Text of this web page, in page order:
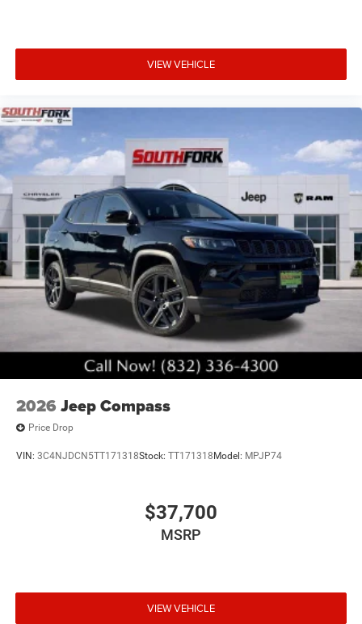
VIEW VEHICLE
2026 Jeep Compass
Price Drop
VIN: 3C4NJDCN5TT171318Stock: TT171318 Model: MPJP74
$37,700
MSRP
VIEW VEHICLE